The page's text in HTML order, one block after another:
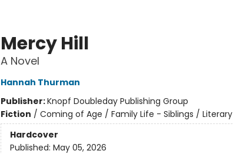
Mercy Hill
A Novel
Hannah Thurman
Publisher:Knopf Doubleday Publishing Group
Fiction / Coming of Age / Family Life - Siblings / Literary
Hardcover
Published: May 05, 2026